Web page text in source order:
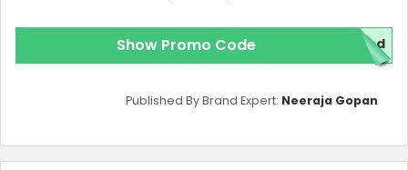
Show Promo Code red
Published By Brand Expert: Neeraja Gopan